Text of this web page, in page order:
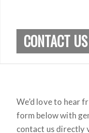
CONTACT US
We’d love to hear
form below with
contact us directly